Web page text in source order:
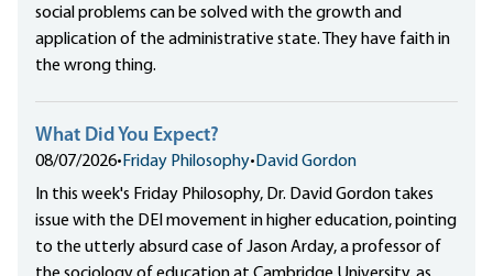
social problems can be solved with the growth and
application of the administrative state. They have faith in
the wrong thing.
What Did You Expect?
08/07/2026•Friday Philosophy•David Gordon
In this week's Friday Philosophy, Dr. David Gordon takes
issue with the DEI movement in higher education, pointing
to the utterly absurd case of Jason Arday, a professor of